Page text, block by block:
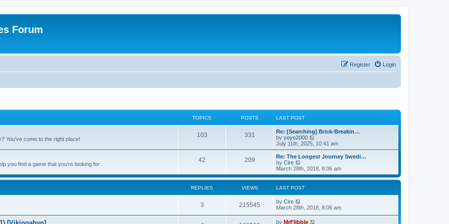
Forum
Login
Register
TOPICS POSTS LAST POST
You've come to the right place!
103T
i
c
331
s
t
s
L
a
s
t
p
o
s
Re: [Searching] Brick-Breakin…
by yoyo2000
e
w
h
l
e
t
p
July 11th, 2025, 10:41 am
you find a game that you're looking for
42
p
209P
s
L
a
s
t
p
o
Re: The Longest Journey Swedi…
by Cire
i
e
w
t
a
t
e
March 28th, 2018, 8:06 am
REPLIES VIEWS LAST POST
3R
e
215545
i
L
a
t
by Cire
March 28th, 2018, 8:06 am
[Vikingabyn]
L
by MrFlibble